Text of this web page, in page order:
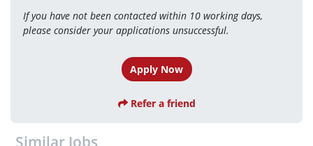
If you have not been contacted within 10 working days,
please consider your applications unsuccessful.
Apply Now
Refer a friend
Similar Jobs